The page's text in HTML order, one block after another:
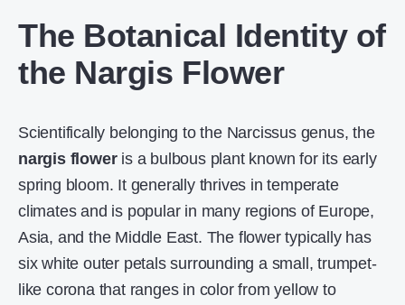
The Botanical Identity of
the Nargis Flower
Scientifically belonging to the Narcissus genus, the
nargis floweris a bulbous plant known for its early
spring bloom. It generally thrives in temperate
climates and is popular in many regions of Europe,
Asia, and the Middle East. The flower typically has
six white outer petals surrounding a small, trumpet-
like corona that ranges in color from yellow to